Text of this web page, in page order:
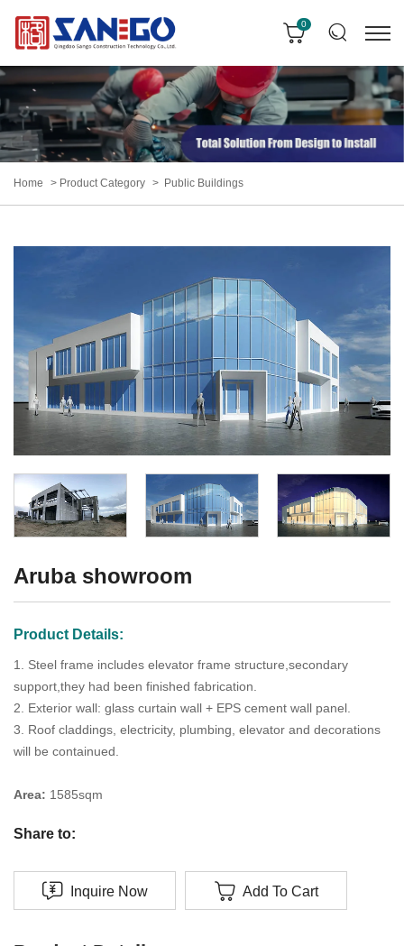
0
Home Product Category Public Buildings
Aruba showroom
Product Details:
1. Steel frame includes elevator frame structure,secondary
support,they had been finished fabrication.
2. Exterior wall: glass curtain wall + EPS cement wall panel.
3. Roof claddings, electricity, plumbing, elevator and decorations
will be containued.
Area: 1585sqm
Share to:
Inquire Now Add To Cart